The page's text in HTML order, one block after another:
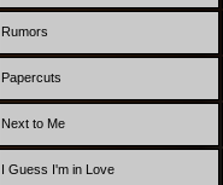
Rumors
Papercuts
Next to Me
I Guess I'm in Love